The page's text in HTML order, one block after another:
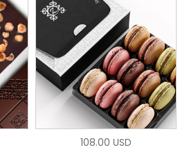
108.00 USD